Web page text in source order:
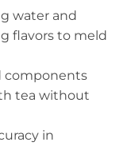
water and
flavors to meld
components
tea without
in